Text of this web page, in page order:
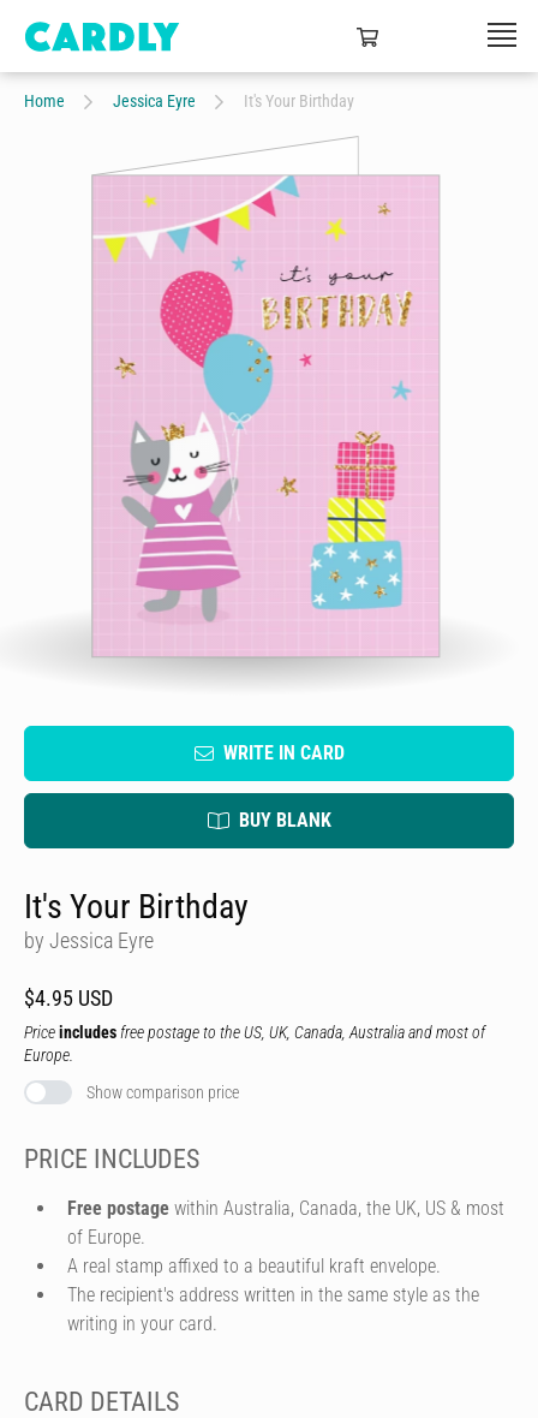
Home Jessica Eyre It's Your Birthday
WRITE IN CARD
BUY BLANK
It's Your Birthday
by Jessica Eyre
$4.95 USD
Priceincludes free postage to the US, UK, Canada, Australia and most of
Europe.
Show comparison price
PRICE INCLUDES
Free postage within Australia, Canada, the UK, US & most
of Europe.
A real stamp affixed to a beautiful kraft envelope.
The recipient's address written in the same style as the
writing in your card.
CARD DETAILS